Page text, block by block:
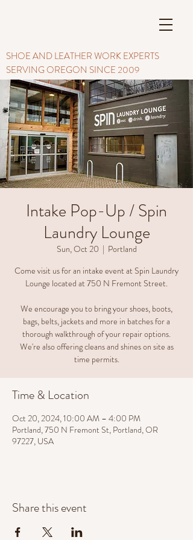
SHOE AND LEATHER WORK EXPERTS
SERVING OREGON SINCE 2009
Intake Pop-Up / Spin
Laundry Lounge
Sun, Oct 20
  |
Portland
Come visit us for an intake event at Spin Laundry
Lounge located at 750 N Fremont Street.
We encourage you to bring your shoes, boots,
bags, belts, jackets and more in batches for a
thorough walkthrough of your repair options.
We're also offering cleans and shines on site as
time permits.
Time & Location
Oct 20, 2024, 10:00 AM – 4:00 PM
Portland, 750 N Fremont St, Portland, OR
97227, USA
Share this event